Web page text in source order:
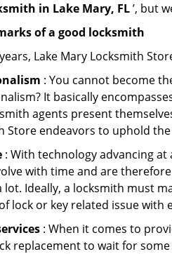
in Lake Mary, FL’, but
of a good locksmith
Lake Mary Locksmith
: You cannot become
It basically
agents present
Store endeavors to uphold
: With technology advancing
with time and are
lot. Ideally, a locksmith must
lock or key related issue with
: When it comes to
replacement to wait for